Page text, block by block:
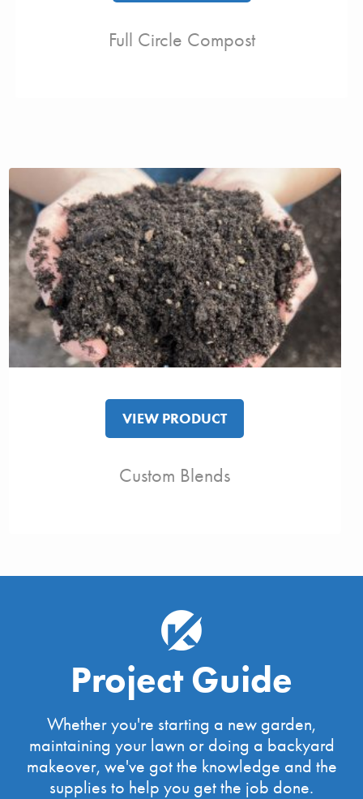
Full Circle Compost
VIEW PRODUCT
Custom Blends
Project Guide
Whether you're starting a new garden,
maintaining your lawn or doing a backyard
makeover, we've got the knowledge and the
supplies to help you get the job done.